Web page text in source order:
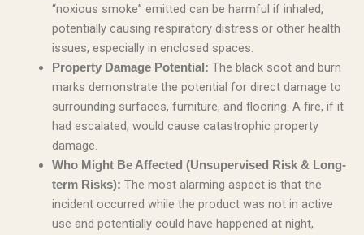
“noxious smoke” emitted can be harmful if inhaled,
potentially causing respiratory distress or other health
issues, especially in enclosed spaces.
Property Damage Potential: The black soot and burn
marks demonstrate the potential for direct damage to
surrounding surfaces, furniture, and flooring. A fire, if it
had escalated, would cause catastrophic property
damage.
Who Might Be Affected (Unsupervised Risk & Long-
term Risks): The most alarming aspect is that the
incident occurred while the product was not in active
use and potentially could have happened at night,